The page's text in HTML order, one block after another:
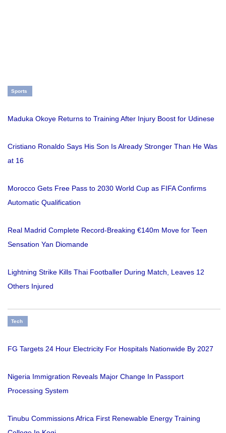
Sports
Maduka Okoye Returns to Training After Injury Boost for Udinese
Cristiano Ronaldo Says His Son Is Already Stronger Than He Was
at 16
Morocco Gets Free Pass to 2030 World Cup as FIFA Confirms
Automatic Qualification
Real Madrid Complete Record-Breaking €140m Move for Teen
Sensation Yan Diomande
Lightning Strike Kills Thai Footballer During Match, Leaves 12
Others Injured
Tech
FG Targets 24 Hour Electricity For Hospitals Nationwide By 2027
Nigeria Immigration Reveals Major Change In Passport
Processing System
Tinubu Commissions Africa First Renewable Energy Training